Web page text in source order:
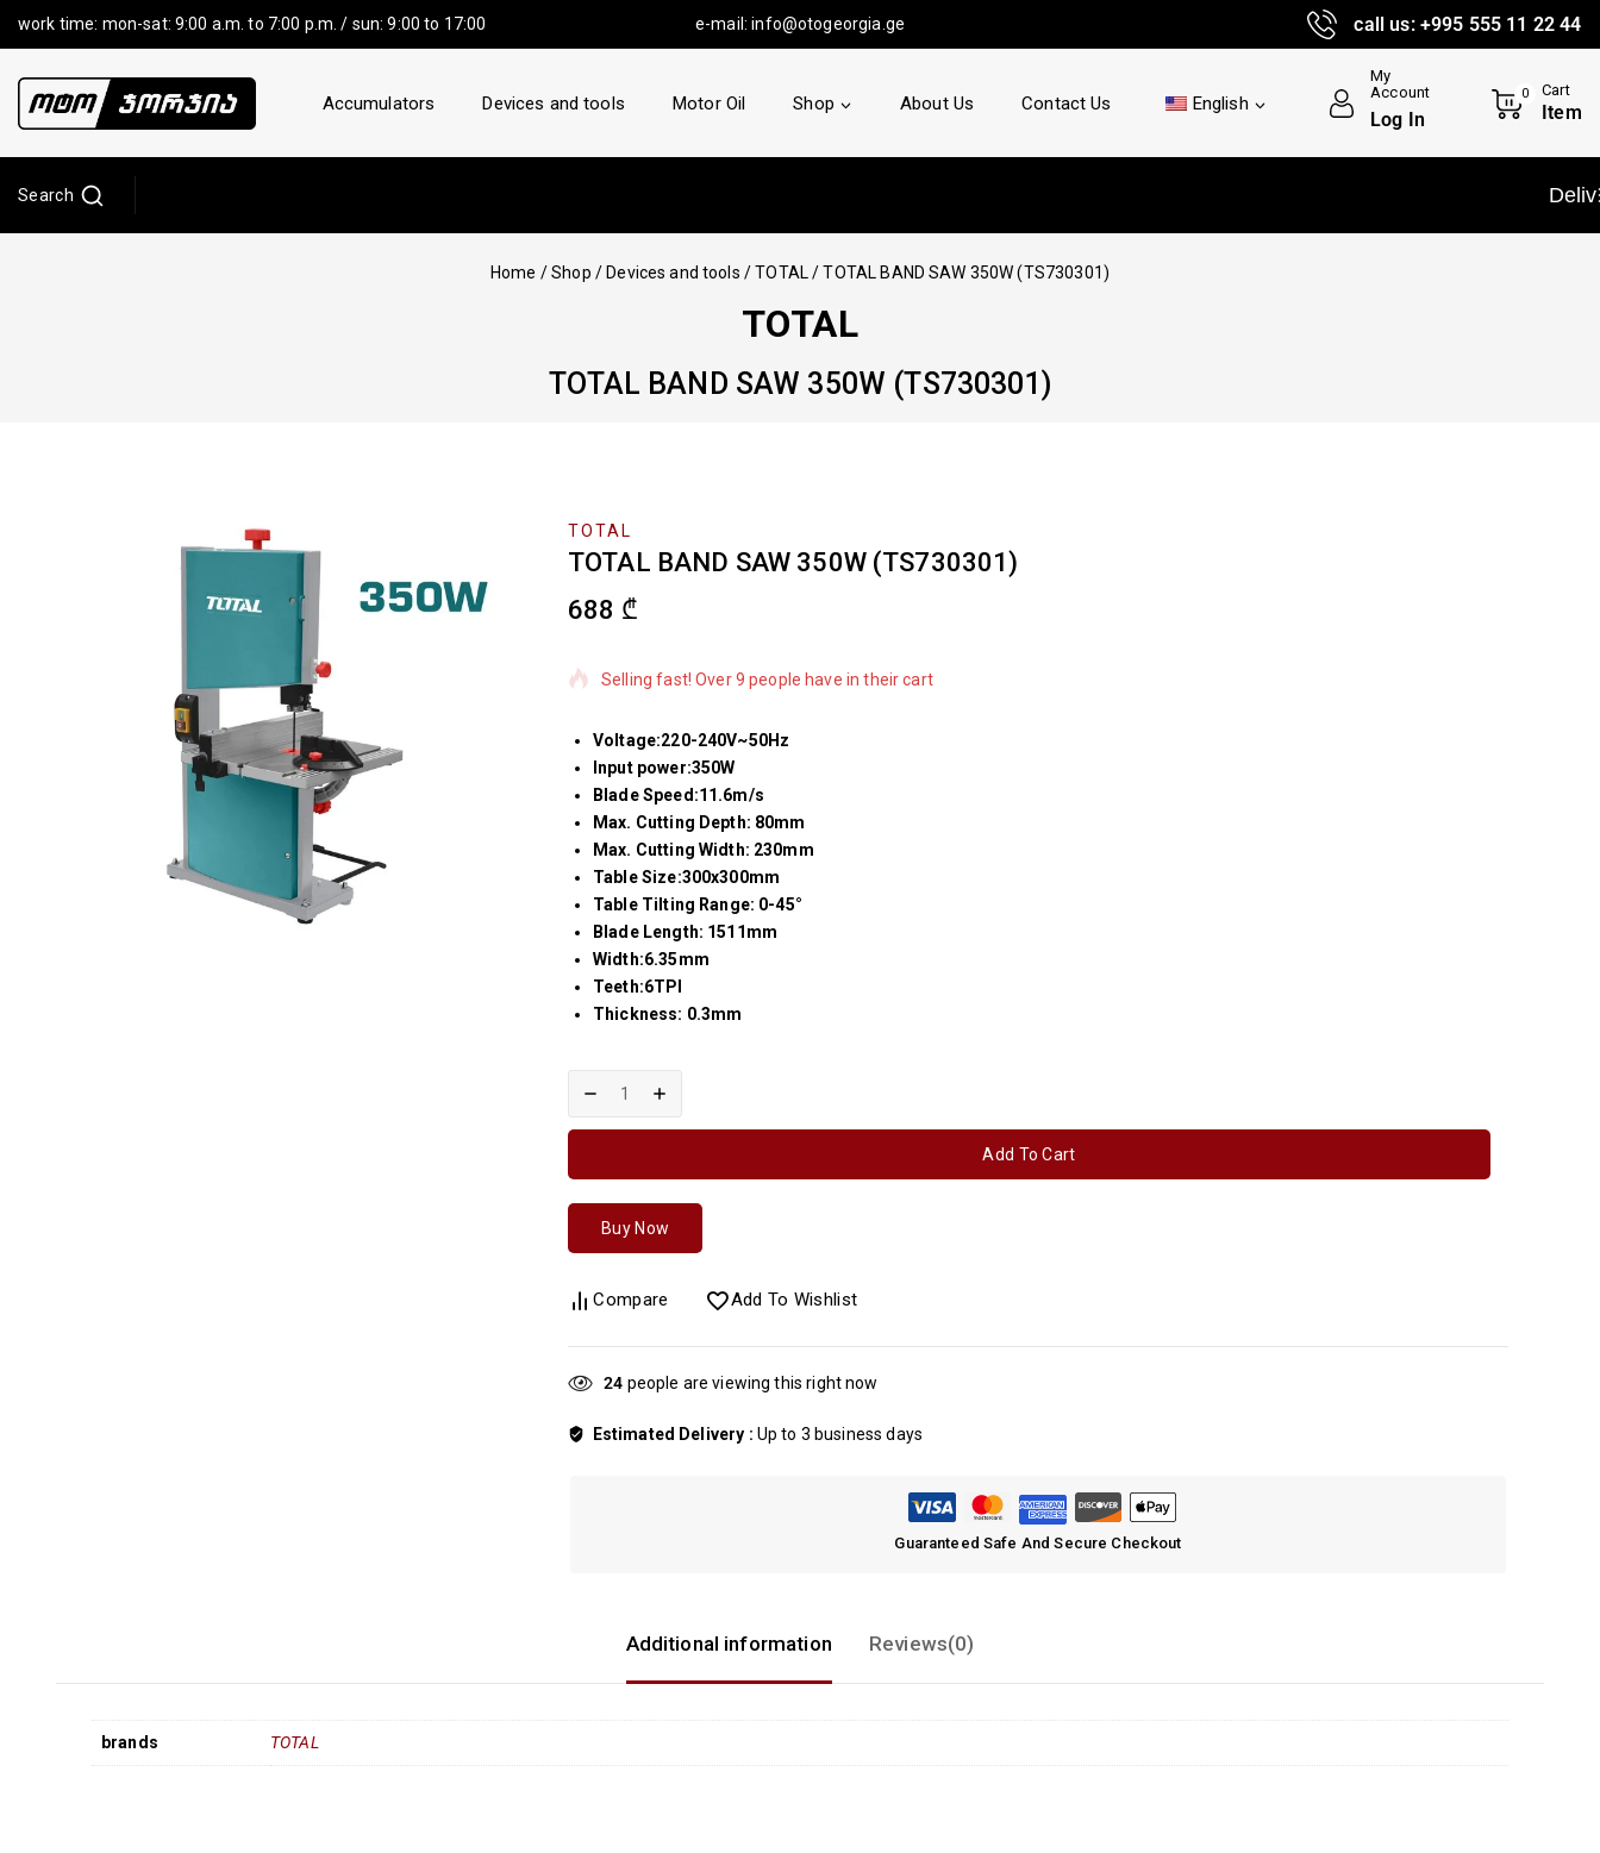
work time: mon-sat: 9:00 a.m. to 7:00 p.m. / sun: 9:00 to 17:00 e-mail:info@otogeorgia.ge call us: +995 555 11 22 44
Accumulators Devices and tools Motor Oil Shop About Us Contact Us English
My
Account
Log In
0 Cart
Item
Search Delivery and
Home /Shop / Devices and tools / TOTAL / TOTAL BAND SAW 350W (TS730301)
TOTAL
TOTAL BAND SAW 350W (TS730301)
TOTAL
TOTAL BAND SAW 350W (TS730301)
688 ₾
12 products sold in last 18 hours
Selling fast! Over 9 people have in their cart
Voltage:220-240V~50Hz
Input power:350W
Blade Speed:11.6m/s
Max. Cutting Depth: 80mm
Max. Cutting Width: 230mm
Table Size:300x300mm
Table Tilting Range: 0-45°
Blade Length: 1511mm
Width:6.35mm
Teeth:6TPI
Thickness: 0.3mm
Add To Cart
Buy Now
Compare Add To Wishlist
26 people are viewing this right now
Estimated Delivery : Up to 3 business days
Guaranteed Safe And Secure Checkout
Additional information Reviews(0)
brands TOTAL